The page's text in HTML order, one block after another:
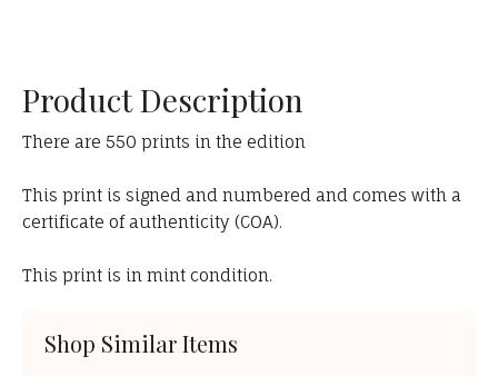
Product Description
There are 550 prints in the edition
This print is signed and numbered and comes with a
certificate of authenticity (COA).
This print is in mint condition.
Shop Similar Items